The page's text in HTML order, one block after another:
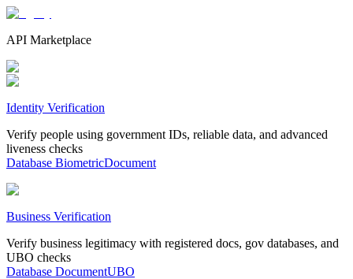
API Marketplace
Identity Verification
Verify people using government IDs, reliable data, and advanced
liveness checks
Database BiometricDocument
Business Verification
Verify business legitimacy with registered docs, gov databases, and
UBO checks
Database DocumentUBO